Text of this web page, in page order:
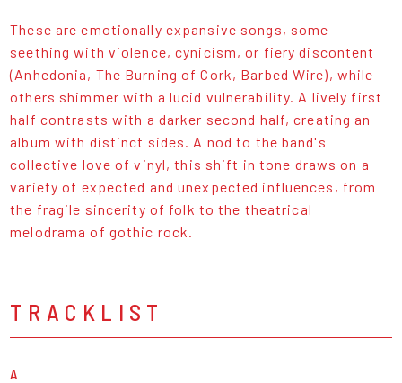
These are emotionally expansive songs, some
seething with violence, cynicism, or fiery discontent
(Anhedonia, The Burning of Cork, Barbed Wire), while
others shimmer with a lucid vulnerability. A lively first
half contrasts with a darker second half, creating an
album with distinct sides. A nod to the band's
collective love of vinyl, this shift in tone draws on a
variety of expected and unexpected influences, from
the fragile sincerity of folk to the theatrical
melodrama of gothic rock.
TRACKLIST
A